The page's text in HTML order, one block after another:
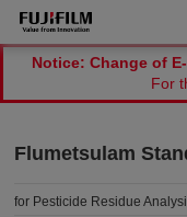
Notice: Change of
For
Flumetsulam
for Pesticide Residue